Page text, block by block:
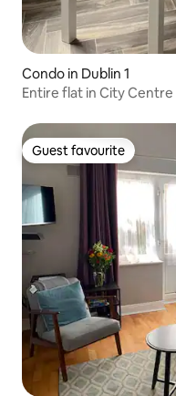
Condo in Dublin 1
Entire flat in City Centre
Guest favourite
Guest favourite